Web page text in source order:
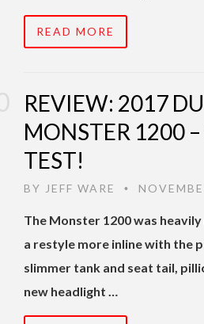
READ MORE
REVIEW: 2017
MONSTER 1200
TEST!
BY JEFF WARE •
The Monster 1200 was
a restyle more inline with the
slimmer tank and seat tail,
new headlight …